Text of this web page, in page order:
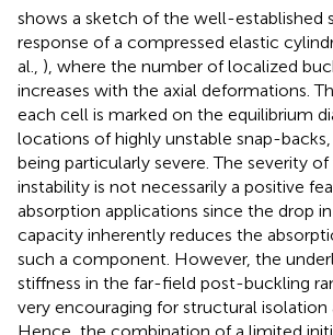
shows a sketch of the well-established
response of a compressed elastic
al., ), where the number of localized
increases with the axial deformations.
each cell is marked on the equilibrium
locations of highly unstable snap-
being particularly severe. The severity
instability is not necessarily a positive
absorption applications since the drop
capacity inherently reduces the
such a component. However, the
stiffness in the far-field post-buckling
very encouraging for structural isolation
Hence, the combination of a limited